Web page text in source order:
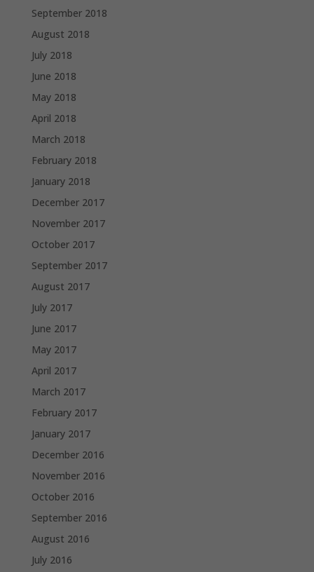
September 2018
August 2018
July 2018
June 2018
May 2018
April 2018
March 2018
February 2018
January 2018
December 2017
November 2017
October 2017
September 2017
August 2017
July 2017
June 2017
May 2017
April 2017
March 2017
February 2017
January 2017
December 2016
November 2016
October 2016
September 2016
August 2016
July 2016